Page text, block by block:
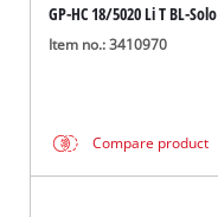
GP-HC 18/5020 Li T BL-Solo
Item no.: 3410970
Compare product